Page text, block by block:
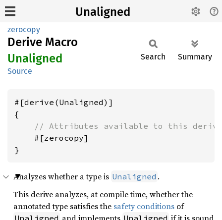
Unaligned
zerocopy
Derive Macro
Unaligned
Source
Search Summary
#[derive(Unaligned)]
{
// Attributes available to this
    #[zerocopy]
Analyzes whether a type is Unaligned .
This derive analyzes, at compile time, whether the
annotated type satisfies the safety conditions of
Unaligned Unaligned